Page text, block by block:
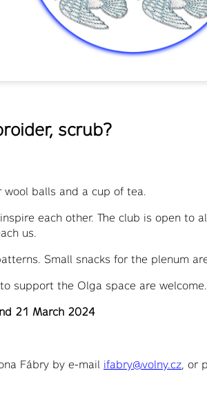
scrub?
balls and a cup of tea.
each other. The club is open to
us.
Small snacks for the plenum
support the Olga space are welcome.
21 March 2024
Fábry by e-mail ifabry@volny.cz , or